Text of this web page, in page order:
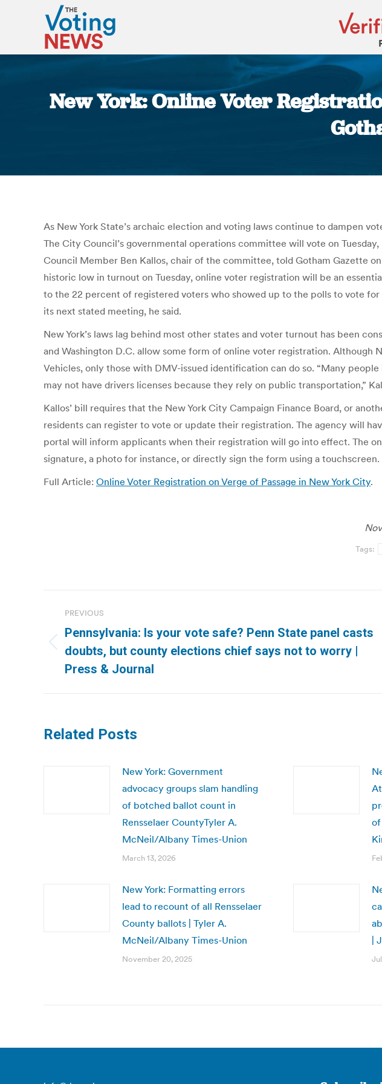
New York: Online Voter
As New York State’s archaic election and voting laws continue to dampen
The City Council’s governmental operations committee will vote on
Council Member Ben Kallos, chair of the committee, told Gotham Gazette
historic low in turnout on Tuesday, online voter registration will be an
to the 22 percent of registered voters who showed up to the polls to vote
its next stated meeting, he said.
New York’s laws lag behind most other states and voter turnout has been
and Washington D.C. allow some form of online voter registration.
Vehicles, only those with DMV-issued identification can do so. “Many
may not have drivers licenses because they rely on public transportation,”
Kallos’ bill requires that the New York City Campaign Finance Board, or
residents can register to vote or update their registration. The agency will
portal will inform applicants when their registration will go into effect. The
signature, a photo for instance, or directly sign the form using a touchscreen.
Full Article: Online Voter Registration on Verge of Passage in New York City.
Tags:
navigation
PREVIOUS
Previous
post:
Pennsylvania: Is your vote safe? Penn State panel casts
doubts, but county elections chief says not to worry |
Press & Journal
Related Posts
New York: Government
advocacy groups slam handling
of botched ballot count in
Rensselaer CountyTyler A.
McNeil/Albany Times-Union
March 13, 2026
of
New York: Formatting errors
lead to recount of all Rensselaer
County ballots | Tyler A.
McNeil/Albany Times-Union
November 20, 2025
|